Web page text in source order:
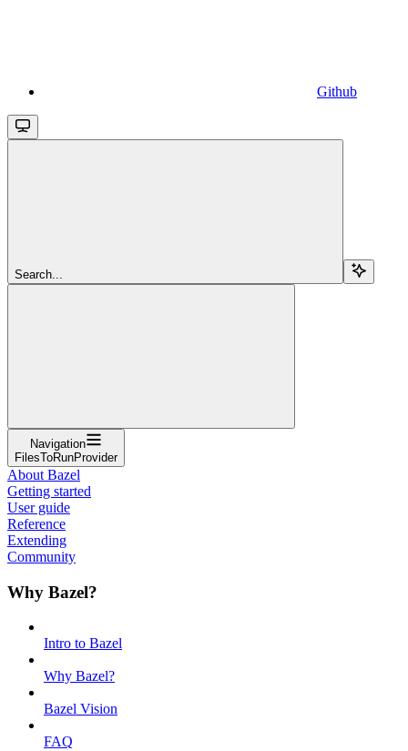
Github
Search...
Navigation
FilesToRunProvider
About Bazel
Getting started
User guide
Reference
Extending
Community
Why Bazel?
Intro to Bazel
Why Bazel?
Bazel Vision
FAQ